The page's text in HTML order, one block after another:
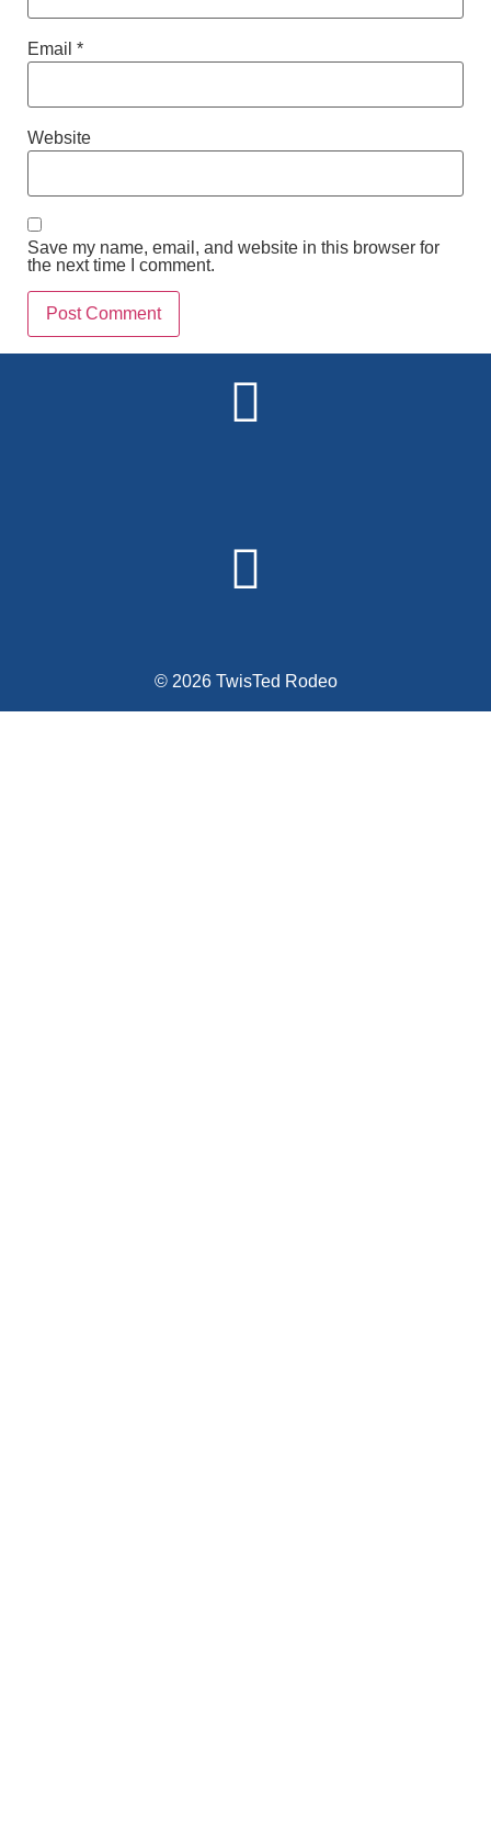
Email *
Website
Save my name, email, and website in this browser for
the next time I comment.
© 2026 TwisTed Rodeo